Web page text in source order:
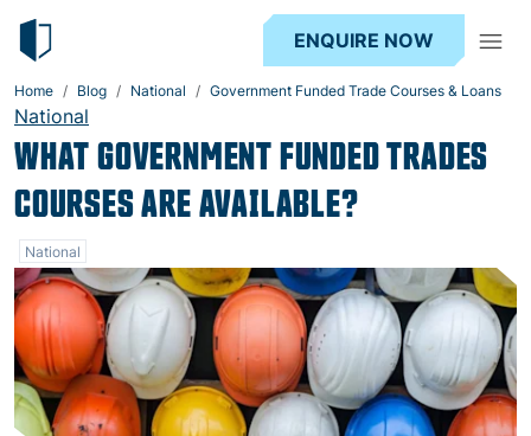
ENQUIRE NOW
Home Blog National Government Funded Trade Courses & Loans
National
WHAT GOVERNMENT FUNDED TRADES
COURSES ARE AVAILABLE?
National